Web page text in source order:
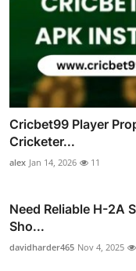
Cricbet99 Player
Cricketer...
alex Jan 14, 2026 11
Need Reliable H-2A
Sho...
davidharder465 Nov 4, 2025